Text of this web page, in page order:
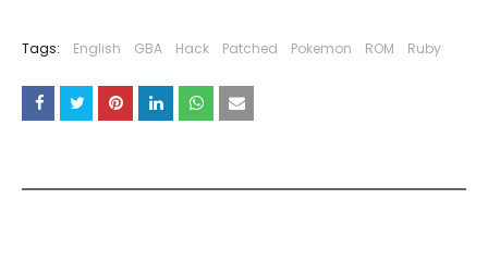
Tags: English GBA Hack Patched Pokemon ROM Ruby